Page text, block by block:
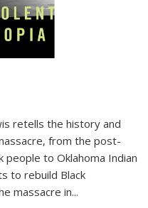
retells the history and
from the post-
people to Oklahoma Indian
to rebuild Black
massacre in...